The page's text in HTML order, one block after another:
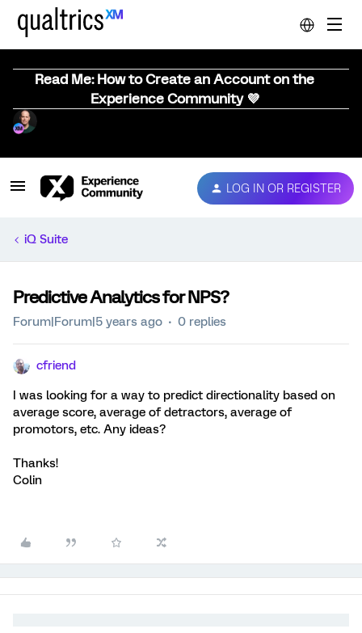
Read Me: How to Create an Account on the
Experience Community 💜
LOG IN OR REGISTER
iQ Suite
Predictive Analytics for NPS?
Forum|Forum|5 years ago 0 replies
cfriend
I was looking for a way to predict directionality based on
average score, average of detractors, average of
promotors, etc. Any ideas?
Thanks!
Colin